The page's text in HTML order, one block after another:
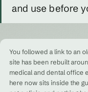
and use before
You followed a link to an
site has been rebuilt
medical and dental office
here now sits inside the